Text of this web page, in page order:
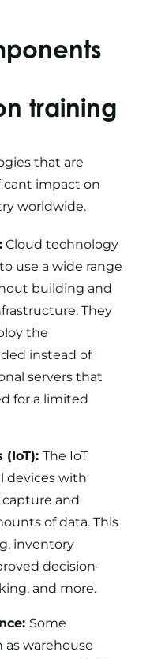
training
that are
impact on
worldwide.
Cloud technology
use a wide range
building and
They
the
instead of
servers that
for a limited
(IoT):The IoT
devices with
and
of data. This
inventory
decision-
and more.
Some
as warehouse